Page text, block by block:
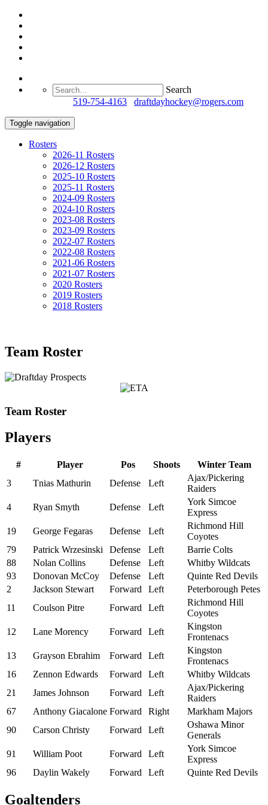
Search
519-754-4163 draftdayhockey@rogers.com
Toggle navigation
Rosters
2026-11 Rosters
2026-12 Rosters
2025-10 Rosters
2025-11 Rosters
2024-09 Rosters
2024-10 Rosters
2023-08 Rosters
2023-09 Rosters
2022-07 Rosters
2022-08 Rosters
2021-06 Rosters
2021-07 Rosters
2020 Rosters
2019 Rosters
2018 Rosters
Team Roster
Team Roster
Players
# Player Pos Shoots
Winter Team
3
Tnias Mathurin Defense Left
Ajax/Pickering
Raiders
4
Ryan Smyth Defense Left
York Simcoe
Express
19
George Fegaras Defense Left
Richmond Hill
Coyotes
79
Patrick Wrzesinski Defense Left
Barrie Colts
88
Nolan Collins Defense Left
Whitby Wildcats
93
Donovan McCoy Defense Left
Quinte Red Devils
2
Jackson Stewart Forward Left
Peterborough Petes
11
Coulson Pitre Forward Left
Richmond Hill
Coyotes
12
Lane Morency Forward Left
Kingston
Frontenacs
13
Grayson Ebrahim Forward Left
Kingston
Frontenacs
16
Zennon Edwards Forward Left
Whitby Wildcats
21
James Johnson Forward Left
Ajax/Pickering
Raiders
67
Anthony Giacalone Forward Right
Markham Majors
90
Carson Christy Forward Left
Oshawa Minor
Generals
91
William Poot Forward Left
York Simcoe
Express
96
Daylin Wakely Forward Left Quinte Red Devils
Goaltenders